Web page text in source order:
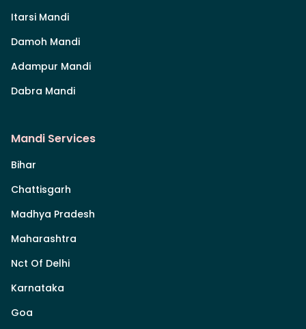
Itarsi Mandi
Damoh Mandi
Adampur Mandi
Dabra Mandi
Mandi Services
Bihar
Chattisgarh
Madhya Pradesh
Maharashtra
Nct Of Delhi
Karnataka
Goa